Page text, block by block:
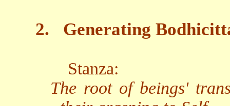
2. Generating
Stanza:
The root of beings'